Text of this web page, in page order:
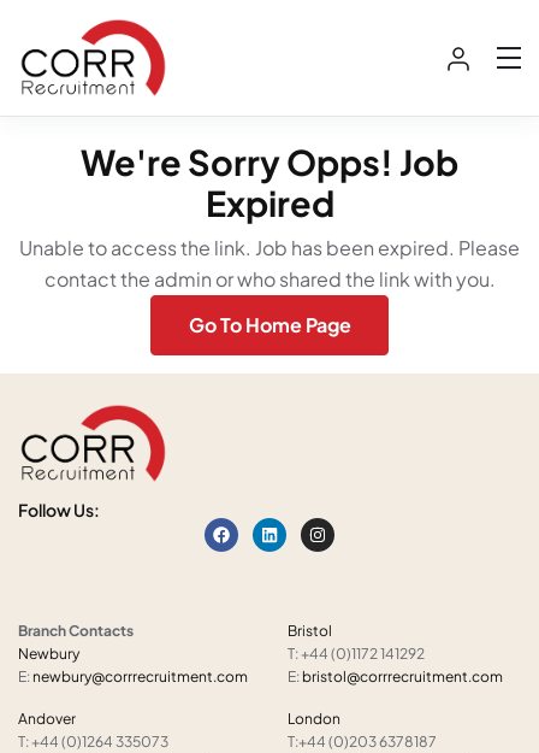
We're Sorry Opps! Job
Expired
Unable to access the link. Job has been expired. Please
contact the admin or who shared the link with you.
Go To Home Page
Follow Us:
Branch Contacts
Newbury
E: newbury@corrrecruitment.com
Andover
T: +44 (0)1264 335073
Bristol
T: +44 (0)1172 141292
E: bristol@corrrecruitment.com
London
T:+44 (0)203 6378187